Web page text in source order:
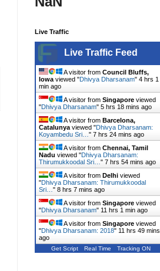
Live Traffic
Live Traffic Feed
A visitor from Council Bluffs,
Iowa viewed "Dhivya Dharsanam" 4 hrs 1
min ago
A visitor from Singapore viewed
"Dhivya Dharsanam" 5 hrs 18 mins ago
A visitor from Barcelona,
Catalunya viewed "Dhivya Dharsanam:
Koyambedu Sri… " 7 hrs 24 mins ago
A visitor from Chennai, Tamil
Nadu viewed "Dhivya Dharsanam:
Thirumukkoodal Sri… " 7 hrs 54 mins ago
A visitor from Delhi viewed
"Dhivya Dharsanam: Thirumukkoodal
Sri… " 8 hrs 7 mins ago
A visitor from Singapore viewed
"Dhivya Dharsanam" 11 hrs 1 min ago
A visitor from Singapore viewed
"Dhivya Dharsanam: 2018" 11 hrs 49 mins
ago
Get Script Real Time Tracking ON